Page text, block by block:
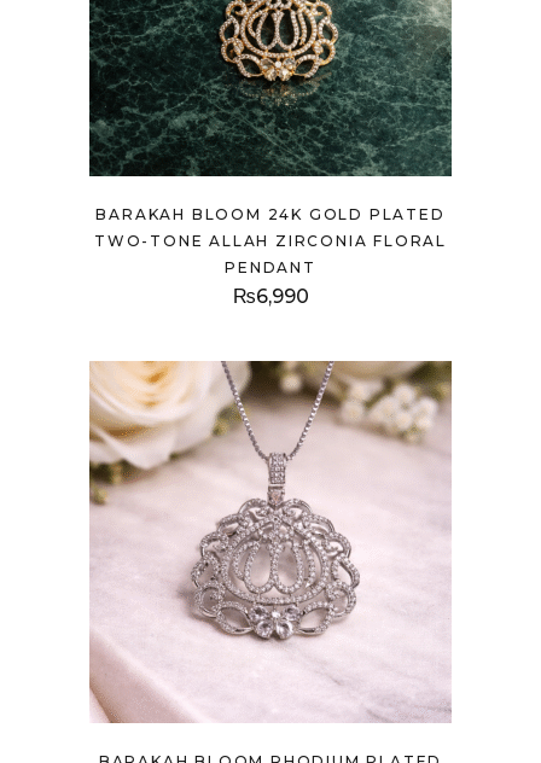
BARAKAH BLOOM 24K GOLD PLATED
TWO-TONE ALLAH ZIRCONIA FLORAL
PENDANT
₨6,990